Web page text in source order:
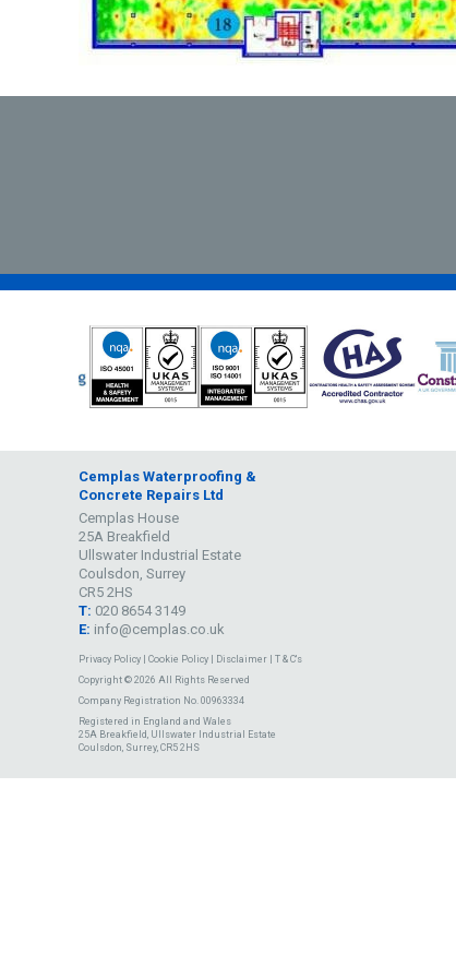
Cemplas Waterproofing &
Concrete Repairs Ltd
Cemplas House
25A Breakfield
Ullswater Industrial Estate
Coulsdon, Surrey
CR5 2HS
T: 020 8654 3149
E: info@cemplas.co.uk
Privacy Policy Cookie Policy Disclaimer
T & C's
Copyright © 2026 All Rights Reserved
Company Registration No. 00963334
Registered in England and Wales
25A Breakfield, Ullswater Industrial Estate
Coulsdon, Surrey, CR5 2HS